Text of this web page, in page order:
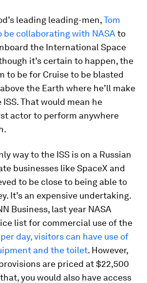
leading leading-men,Tom
be collaborating with NASA to
the International Space
it’s certain to happen, the
to be for Cruise to be blasted
the Earth where he’ll make
That would mean he
actor to perform anywhere
way to the ISS is on a Russian
businesses like SpaceX and
to be close to being able to
It’s an expensive undertaking.
Business, last year NASA
list for commercial use of the
per day, visitors can have use of
and the toilet. However,
are priced at $22,500
you would also have access